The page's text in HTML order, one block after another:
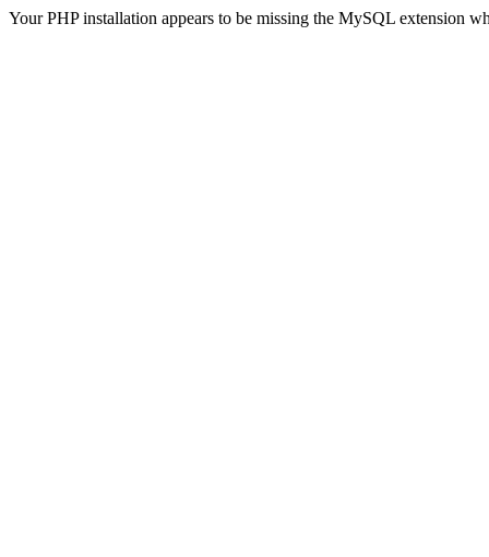
Your PHP installation appears to be missing the MySQL extension